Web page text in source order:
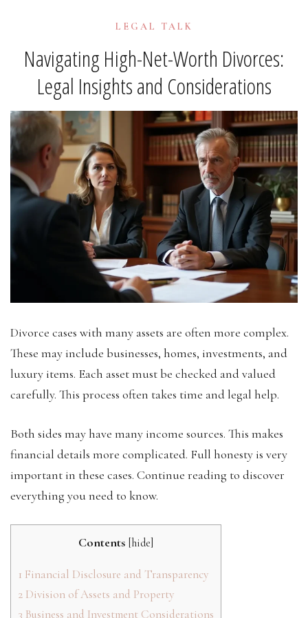
LEGAL TALK
Navigating High-Net-Worth Divorces:
Legal Insights and Considerations
Divorce cases with many assets are often more complex.
These may include businesses, homes, investments, and
luxury items. Each asset must be checked and valued
carefully. This process often takes time and legal help.
Both sides may have many income sources. This makes
financial details more complicated. Full honesty is very
important in these cases. Continue reading to discover
everything you need to know.
Contents [hide]
1 Financial Disclosure and Transparency
2 Division of Assets and Property
3 Business and Investment Considerations